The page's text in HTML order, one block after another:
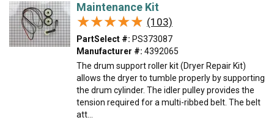
Maintenance Kit
★★★★★
★★★★★ (103)
PartSelect #: PS373087
Manufacturer #: 4392065
The drum support roller kit (Dryer Repair Kit)
allows the dryer to tumble properly by supporting
the drum cylinder. The idler pulley provides the
tension required for a multi-ribbed belt. The belt
att...